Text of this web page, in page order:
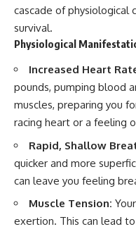
cascade of physiological
survival.
Physiological
Increased Heart
pounds, pumping blood
muscles, preparing you
racing heart or a feeling
Rapid, Shallow
quicker and more
can leave you feeling
Muscle Tension:
exertion. This can lead